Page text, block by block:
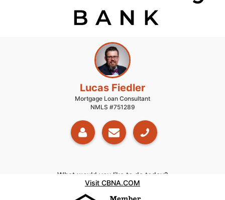
Lucas Fiedler
Mortgage Loan Consultant
NMLS #751289
What would you like to do today?
Visit CBNA.COM